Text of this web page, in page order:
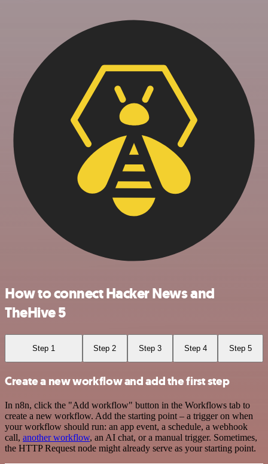
How to connect Hacker News and
TheHive 5
Step 1 Step 2 Step 3 Step 4 Step 5
Create a new workflow and add the first step
In n8n, click the "Add workflow" button in the Workflows tab to
create a new workflow. Add the starting point – a trigger on when
your workflow should run: an app event, a schedule, a webhook
call, another workflow, an AI chat, or a manual trigger. Sometimes,
the HTTP Request node might already serve as your starting point.